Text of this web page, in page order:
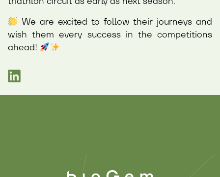
We are excited to follow their journeys and
wish them every success in the competitions
ahead!